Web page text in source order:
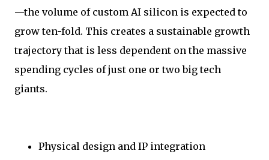
—the volume of custom AI silicon is expected to
grow ten-fold. This creates a sustainable growth
trajectory that is less dependent on the massive
spending cycles of just one or two big tech
giants.
Physical design and IP integration